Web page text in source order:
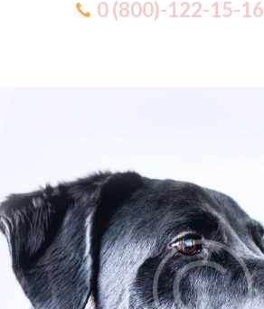
0 (800)-122-15-16